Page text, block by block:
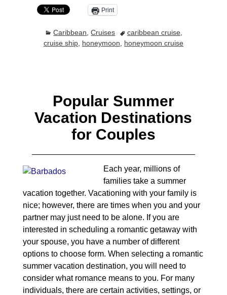
Print
Caribbean,Cruises caribbean cruise,
cruise ship, honeymoon honeymoon cruise
Popular Summer
Vacation Destinations
for Couples
Each year, millions of
families take a summer
vacation together. Vacationing with your family is
nice; however, there are times when you and your
partner may just need to be alone. If you are
interested in scheduling a romantic getaway with
your spouse, you have a number of different
options to choose form. When selecting a romantic
summer vacation destination, you will need to
consider what romance means to you. For many
individuals, there are certain activities, settings, or